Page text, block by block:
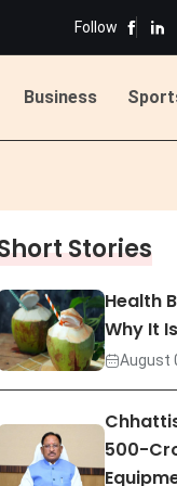
Follow
Business
Stories
Health
Why It
August
500-